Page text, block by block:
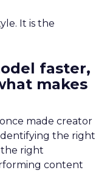
It is the
faster,
makes
made creator
the right
right
content